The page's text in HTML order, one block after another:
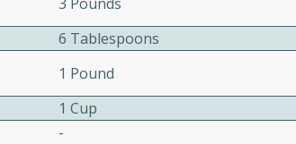
Fresh and Simple
with Cinnamon
6 Tablespoons
1 Pound
1 Cup
-